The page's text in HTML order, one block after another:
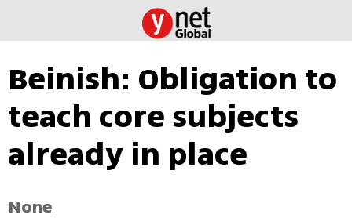
Beinish: Obligation to
teach core subjects
already in place
None